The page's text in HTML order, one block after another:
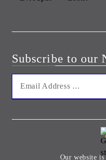
Subscribe to our
Our website is